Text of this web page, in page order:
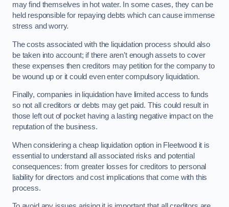
may find themselves in hot water. In some cases, they can be
held responsible for repaying debts which can cause immense
stress and worry.
The costs associated with the liquidation process should also
be taken into account; if there aren’t enough assets to cover
these expenses then creditors may petition for the company to
be wound up or it could even enter compulsory liquidation.
Finally, companies in liquidation have limited access to funds
so not all creditors or debts may get paid. This could result in
those left out of pocket having a lasting negative impact on the
reputation of the business.
When considering a cheap liquidation option in Fleetwood it is
essential to understand all associated risks and potential
consequences: from greater losses for creditors to personal
liability for directors and cost implications that come with this
process.